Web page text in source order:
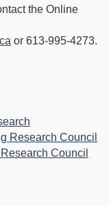
the Online
or 613-995-4273.
Research Council
Council